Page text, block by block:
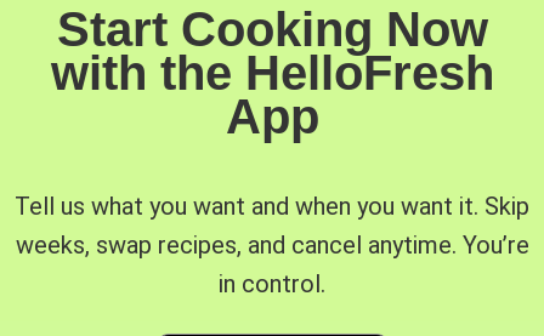
Start Cooking Now
with the HelloFresh
App
Tell us what you want and when you want it. Skip
weeks, swap recipes, and cancel anytime. You’re
in control.